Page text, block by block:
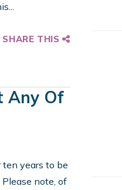
SHARE THIS
Any Of
years to be
note, of